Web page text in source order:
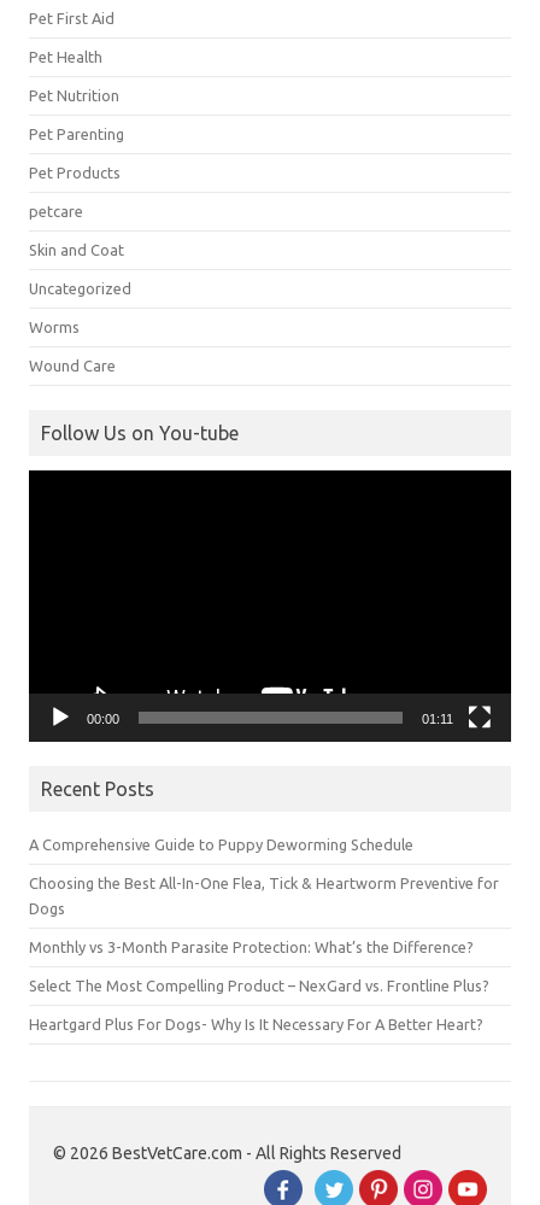
Pet First Aid
Pet Health
Pet Nutrition
Pet Parenting
Pet Products
petcare
Skin and Coat
Uncategorized
Worms
Wound Care
Follow Us on You-tube
00:00 01:11
Recent Posts
A Comprehensive Guide to Puppy Deworming Schedule
Choosing the Best All-In-One Flea, Tick & Heartworm Preventive for
Dogs
Monthly vs 3-Month Parasite Protection: What’s the Difference?
Select The Most Compelling Product – NexGard vs. Frontline Plus?
Heartgard Plus For Dogs- Why Is It Necessary For A Better Heart?
© 2026 BestVetCare.com - All Rights Reserved